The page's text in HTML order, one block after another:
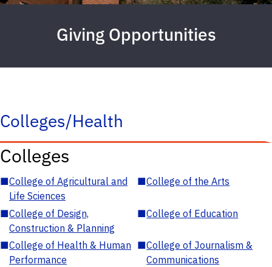
Giving Opportunities
Colleges/Health
Colleges
■College of Agricultural and
Life Sciences
■College of the Arts
■College of Design,
Construction & Planning
■College of Education
■College of Health & Human
Performance
■College of Journalism &
Communications